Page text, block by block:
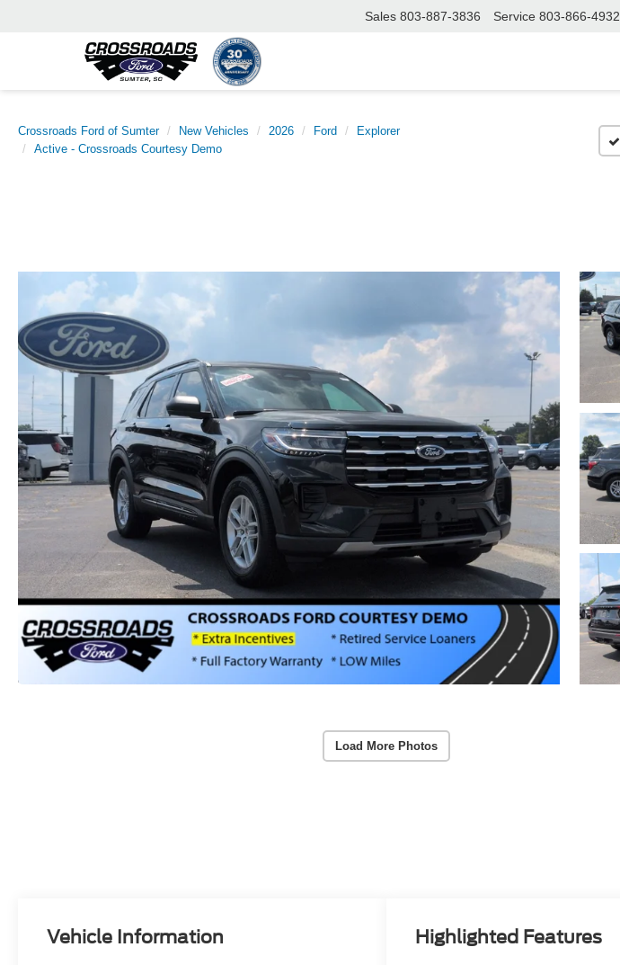
Sales 803-887-3836 Service 803-866-4932
Crossroads Ford of Sumter New Vehicles 2026 Ford
Explorer
Active - Crossroads Courtesy Demo
Load More Photos
Vehicle Information Highlighted Features